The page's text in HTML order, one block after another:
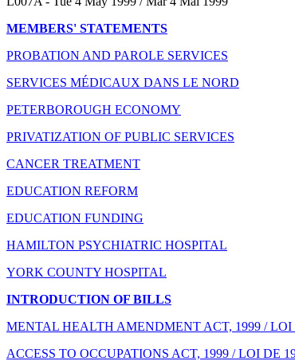
MEMBERS' STATEMENTS
PROBATION AND PAROLE SERVICES
SERVICES MÉDICAUX DANS LE NORD
PETERBOROUGH ECONOMY
PRIVATIZATION OF PUBLIC SERVICES
CANCER TREATMENT
EDUCATION REFORM
EDUCATION FUNDING
HAMILTON PSYCHIATRIC HOSPITAL
YORK COUNTY HOSPITAL
INTRODUCTION OF BILLS
MENTAL HEALTH AMENDMENT ACT, 1999 /
ACCESS TO OCCUPATIONS ACT, 1999 / LOI DE